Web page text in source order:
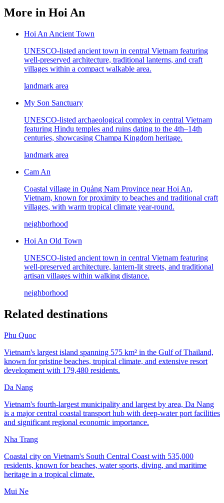
More in Hoi An
Hoi An Ancient Town
UNESCO-listed ancient town in central Vietnam featuring
well-preserved architecture, traditional lanterns, and craft
villages within a compact walkable area.
landmark area
My Son Sanctuary
UNESCO-listed archaeological complex in central Vietnam
featuring Hindu temples and ruins dating to the 4th–14th
centuries, showcasing Champa Kingdom heritage.
landmark area
Cam An
Coastal village in Quảng Nam Province near Hoi An,
Vietnam, known for proximity to beaches and traditional craft
villages, with warm tropical climate year-round.
neighborhood
Hoi An Old Town
UNESCO-listed ancient town in central Vietnam featuring
well-preserved architecture, lantern-lit streets, and traditional
artisan villages within walking distance.
neighborhood
Related destinations
Phu Quoc
Vietnam's largest island spanning 575 km² in the Gulf of Thailand,
known for pristine beaches, tropical climate, and extensive resort
development with 179,480 residents.
Da Nang
Vietnam's fourth-largest municipality and largest by area, Da Nang
is a major central coastal transport hub with deep-water port facilities
and significant regional economic importance.
Nha Trang
Coastal city on Vietnam's South Central Coast with 535,000
residents, known for beaches, water sports, diving, and maritime
heritage in a tropical climate.
Mui Ne